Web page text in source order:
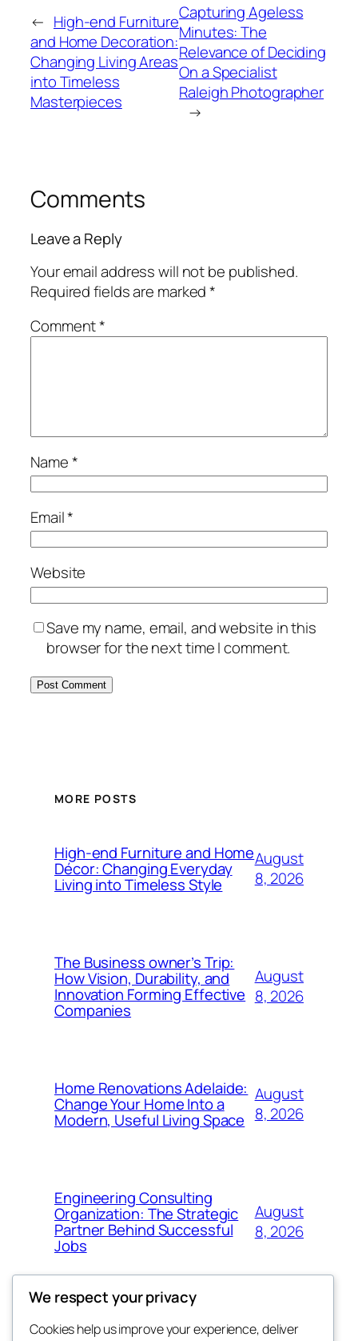
← High-end Furniture
and Home Decoration:
Changing Living Areas
into Timeless
Masterpieces
Capturing Ageless
Minutes: The
Relevance of Deciding
On a Specialist
Raleigh Photographer
→
Comments
Leave a Reply
Your email address will not be published.
Required fields are marked*
Comment*
Name*
Email*
Website
Save my name, email, and website in this
browser for the next time I comment.
MORE POSTS
High-end Furniture and Home
Décor: Changing Everyday
Living into Timeless Style
August
8, 2026
The Business owner’s Trip:
How Vision, Durability, and
Innovation Forming Effective
Companies
August
8, 2026
Home Renovations Adelaide:
Change Your Home Into a
Modern, Useful Living Space
August
8, 2026
Engineering Consulting
Organization: The Strategic
Partner Behind Successful
Jobs
August
8, 2026
We respect your privacy
Cookies help us improve your experience, deliver